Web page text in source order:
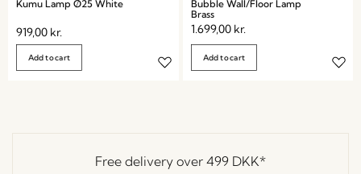
Kumu Lamp Ø25 White
919,00 kr.
Add to cart
Bubble Wall/Floor Lamp
Brass
1.699,00 kr.
Add to cart
Free delivery over 499 DKK*